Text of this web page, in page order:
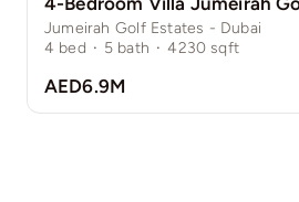
Jumeirah Golf Estates - Dubai
4 bed · 5 bath · 4230 sqft
AED6.9M